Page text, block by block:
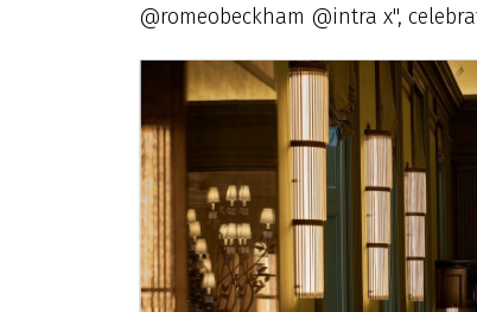
@romeobeckham @intra x",